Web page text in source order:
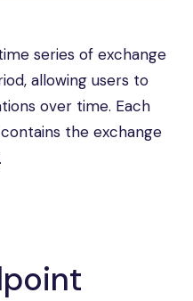
series of exchange
allowing users to
over time. Each
the exchange